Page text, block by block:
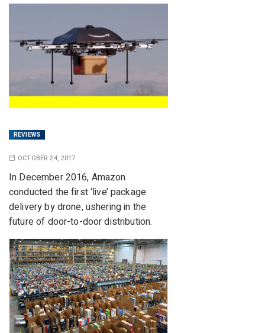
REVIEWS
OCTOBER 24, 2017
In December 2016, Amazon
conducted the first ‘live’ package
delivery by drone, ushering in the
future of door-to-door distribution.